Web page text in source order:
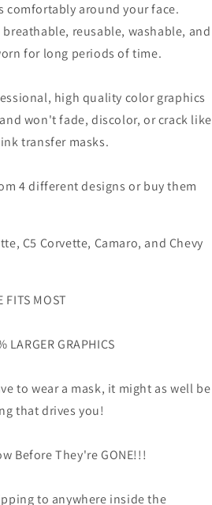
comfortably around your face.
breathable, reusable, washable, and
for long periods of time.
high quality color graphics
won't fade, discolor, or crack like
transfer masks.
4 different designs or buy them
C5 Corvette, Camaro, and Chevy
FITS MOST
LARGER GRAPHICS
to wear a mask, it might as well be
that drives you!
Before They're GONE!!!
to anywhere inside the